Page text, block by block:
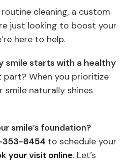
cleaning, a custom
just looking to boost your
here to help.
smile starts with a healthy
part? When you prioritize
smile naturally shines
smile’s foundation?
353-8454 to schedule your
your visit online. Let’s